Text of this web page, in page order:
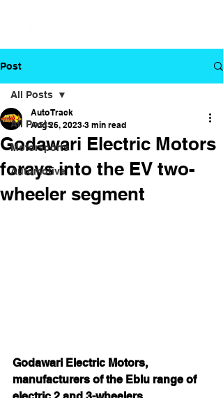
Post
All Posts
Motorsports
Automotive
All Posts
Godawari Electric Motors
forays into the EV two-
wheeler segment
Auto Track
Aug 26, 2023 3 min read
Godawari Electric Motors,
manufacturers of the Eblu range of